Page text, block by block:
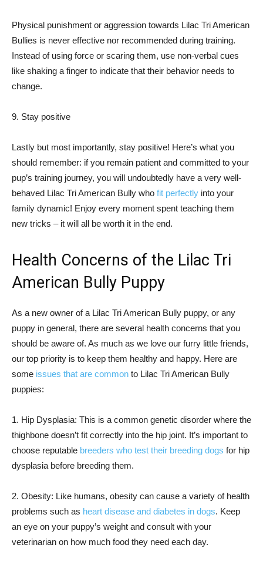
Physical punishment or aggression towards Lilac Tri American
Bullies is never effective nor recommended during training.
Instead of using force or scaring them, use non-verbal cues
like shaking a finger to indicate that their behavior needs to
change.
9. Stay positive
Lastly but most importantly, stay positive! Here’s what you
should remember: if you remain patient and committed to your
pup’s training journey, you will undoubtedly have a very well-
behaved Lilac Tri American Bully who fit perfectly into your
family dynamic! Enjoy every moment spent teaching them
new tricks – it will all be worth it in the end.
Health Concerns of the Lilac Tri
American Bully Puppy
As a new owner of a Lilac Tri American Bully puppy, or any
puppy in general, there are several health concerns that you
should be aware of. As much as we love our furry little friends,
our top priority is to keep them healthy and happy. Here are
some issues that are common to Lilac Tri American Bully
puppies:
1. Hip Dysplasia: This is a common genetic disorder where the
thighbone doesn’t fit correctly into the hip joint. It’s important to
choose reputable breeders who test their breeding dogs for hip
dysplasia before breeding them.
2. Obesity: Like humans, obesity can cause a variety of health
problems such as heart disease and diabetes in dogs. Keep
an eye on your puppy’s weight and consult with your
veterinarian on how much food they need each day.